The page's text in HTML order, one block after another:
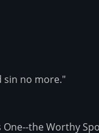
sin no more."
the Worthy